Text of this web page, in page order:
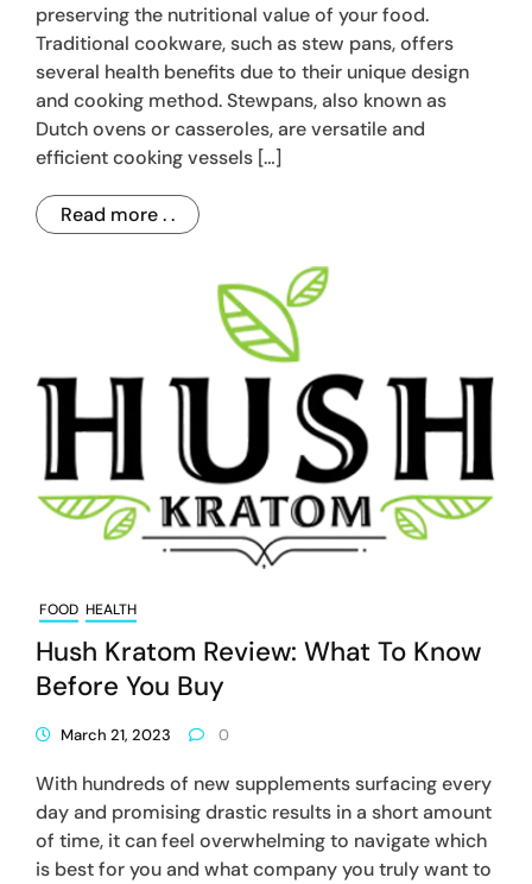
preserving the nutritional value of your food.
Traditional cookware, such as stew pans, offers
several health benefits due to their unique design
and cooking method. Stewpans, also known as
Dutch ovens or casseroles, are versatile and
efficient cooking vessels […]
Read more . .
FOOD HEALTH
Hush Kratom Review: What To Know
Before You Buy
March 21, 2023 0
With hundreds of new supplements surfacing every
day and promising drastic results in a short amount
of time, it can feel overwhelming to navigate which
is best for you and what company you truly want to